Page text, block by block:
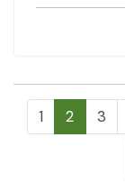
undertake
pitfalls that
1 2 3